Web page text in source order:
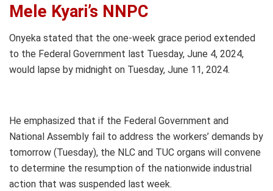
Mele Kyari’s NNPC
Onyeka stated that the one-week grace period extended
to the Federal Government last Tuesday, June 4, 2024,
would lapse by midnight on Tuesday, June 11, 2024.
He emphasized that if the Federal Government and
National Assembly fail to address the workers’ demands by
tomorrow (Tuesday), the NLC and TUC organs will convene
to determine the resumption of the nationwide industrial
action that was suspended last week.